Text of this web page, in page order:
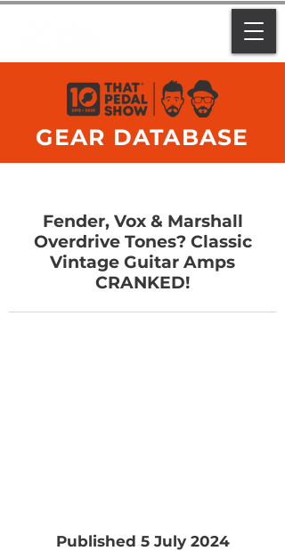
GEAR DATABASE
Fender, Vox & Marshall
Overdrive Tones? Classic
Vintage Guitar Amps
CRANKED!
Published 5 July 2024